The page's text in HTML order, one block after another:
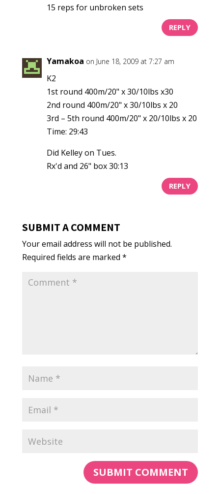
15 reps for unbroken sets
REPLY
Yamakoa on June 18, 2009 at 7:27 am
K2
1st round 400m/20" x 30/10lbs x30
2nd round 400m/20" x 30/10lbs x 20
3rd – 5th round 400m/20" x 20/10lbs x 20
Time: 29:43
Did Kelley on Tues.
Rx'd and 26" box 30:13
REPLY
SUBMIT A COMMENT
Your email address will not be published.
Required fields are marked *